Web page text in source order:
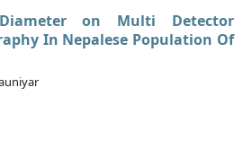
on Multi Detector
In Nepalese Population Of